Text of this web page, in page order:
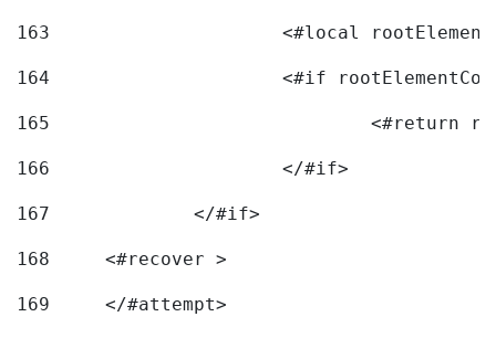
163
<#local
164
165
166
			</#if>
167
168
	<#recover >
169